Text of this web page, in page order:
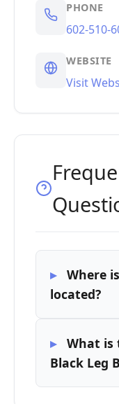
PHONE
602-510-
WEBSITE
Visit
Where
located?
What is
Black Leg